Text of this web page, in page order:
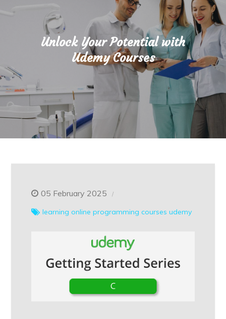
Unlock Your Potential with
Udemy Courses
05 February 2025
learning online programming courses udemy